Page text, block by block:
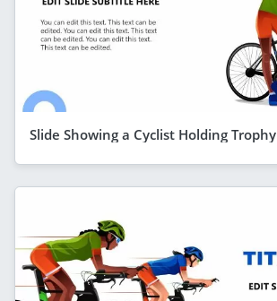
Slide Showing a Cyclist Holding Trophy